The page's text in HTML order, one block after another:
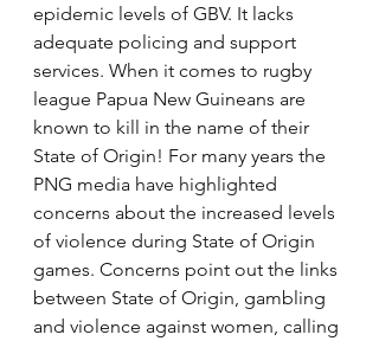
epidemic levels of GBV. It lacks
adequate policing and support
services. When it comes to rugby
league Papua New Guineans are
known to kill in the name of their
State of Origin! For many years the
PNG media have highlighted
concerns about the increased levels
of violence during State of Origin
games. Concerns point out the links
between State of Origin, gambling
and violence against women, calling